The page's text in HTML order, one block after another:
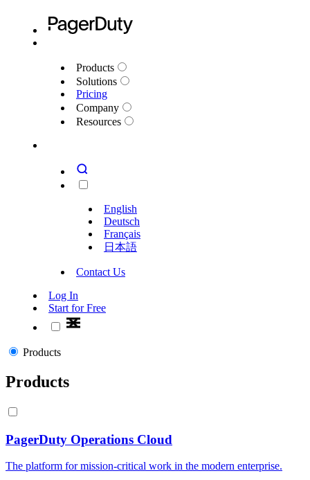
Products
Solutions
Pricing
Company
Resources
English
Deutsch
Français
日本語
Contact Us
Log In
Start for Free
Products
Products
PagerDuty Operations Cloud
The platform for mission-critical work in the modern enterprise.